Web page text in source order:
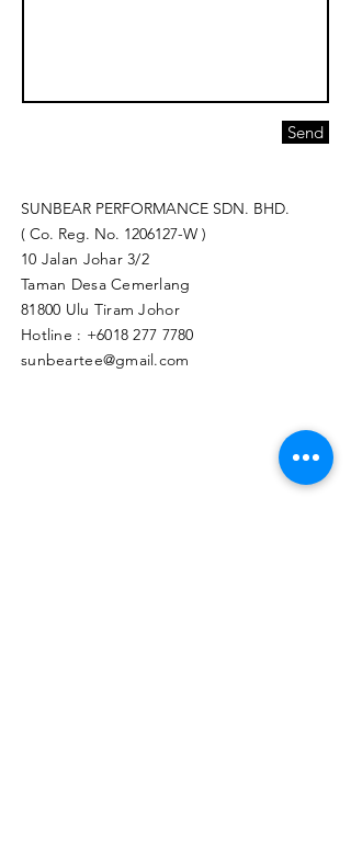
Send
SUNBEAR PERFORMANCE SDN. BHD.
( Co. Reg. No. 1206127-W )
10 Jalan Johar 3/2
Taman Desa Cemerlang
81800 Ulu Tiram Johor​
Hotline : +6018 277 7780
sunbeartee@gmail.com